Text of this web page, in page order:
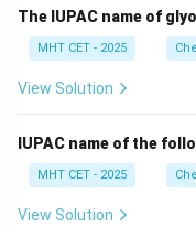
The IUPAC name of
MHT CET - 2025
View Solution
IUPAC name of the
MHT CET - 2025
View Solution